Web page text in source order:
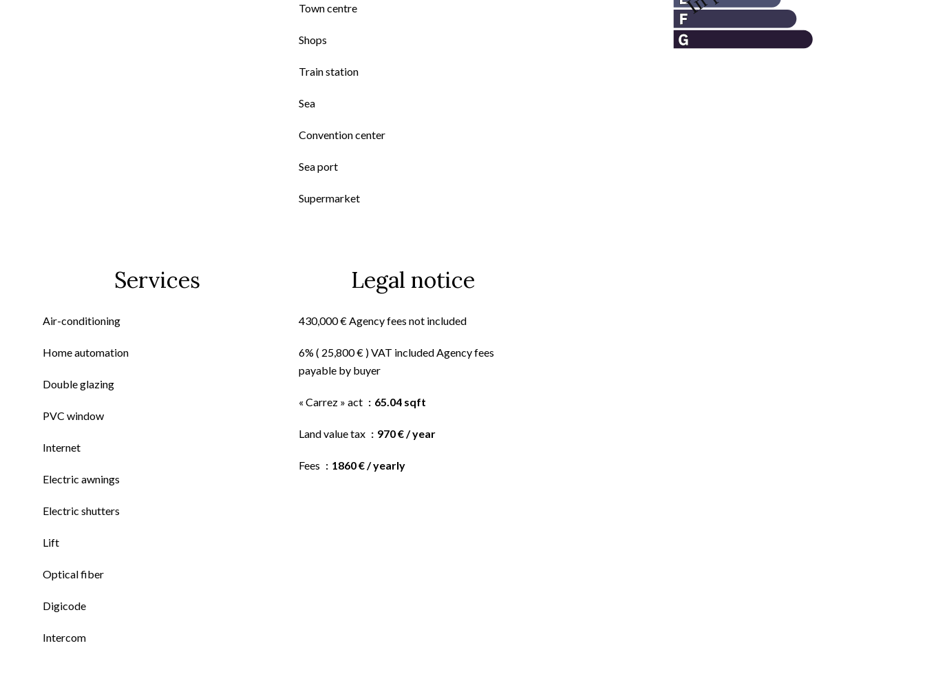
Town centre
Shops
Train station
Sea
Convention center
Sea port
Supermarket
Services
Air-conditioning
Home automation
Double glazing
PVC window
Internet
Electric awnings
Electric shutters
Lift
Optical fiber
Digicode
Intercom
Legal notice
430,000 € Agency fees not included
6% ( 25,800 € ) VAT included Agency fees
payable by buyer
« Carrez » act 65.04 sqft
Land value tax 970 € / year
Fees 1860 € / yearly